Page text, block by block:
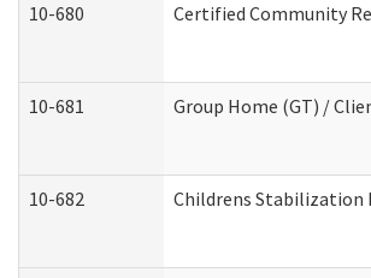
10-680 Certified Community
10-681 Group Home (GT) /
10-682 Childrens